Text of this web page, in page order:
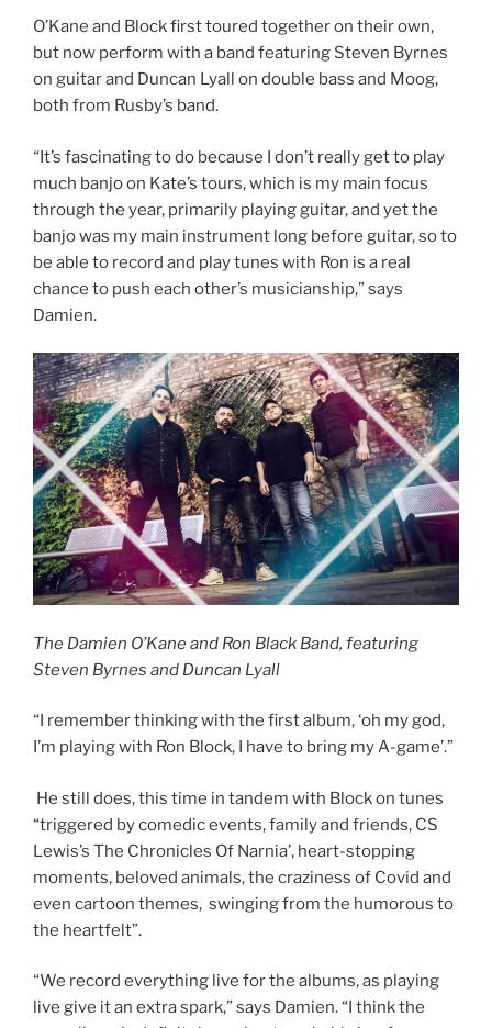
O’Kane and Block first toured together on their own,
but now perform with a band featuring Steven Byrnes
on guitar and Duncan Lyall on double bass and Moog,
both from Rusby’s band.
“It’s fascinating to do because I don’t really get to play
much banjo on Kate’s tours, which is my main focus
through the year, primarily playing guitar, and yet the
banjo was my main instrument long before guitar, so to
be able to record and play tunes with Ron is a real
chance to push each other’s musicianship,” says
Damien.
The Damien O’Kane and Ron Black Band, featuring
Steven Byrnes and Duncan Lyall
“I remember thinking with the first album, ‘oh my god,
I’m playing with Ron Block, I have to bring my A-game’.”
He still does, this time in tandem with Block on tunes
“triggered by comedic events, family and friends, CS
Lewis’s The Chronicles Of Narnia’, heart-stopping
moments, beloved animals, the craziness of Covid and
even cartoon themes, swinging from the humorous to
the heartfelt”.
“We record everything live for the albums, as playing
live give it an extra spark,” says Damien. “I think the